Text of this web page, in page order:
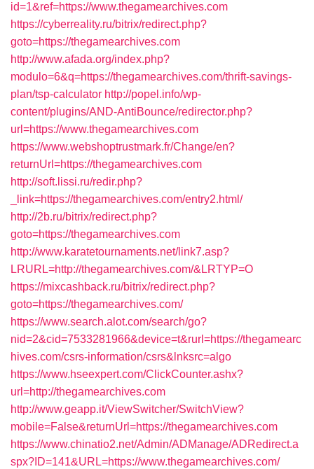
id=1&ref=https://www.thegamearchives.com
https://cyberreality.ru/bitrix/redirect.php?
goto=https://thegamearchives.com
http://www.afada.org/index.php?
modulo=6&q=https://thegamearchives.com/thrift-savings-
plan/tsp-calculator http://popel.info/wp-
content/plugins/AND-AntiBounce/redirector.php?
url=https://www.thegamearchives.com
https://www.webshoptrustmark.fr/Change/en?
returnUrl=https://thegamearchives.com
http://soft.lissi.ru/redir.php?
_link=https://thegamearchives.com/entry2.html/
http://2b.ru/bitrix/redirect.php?
goto=https://thegamearchives.com
http://www.karatetournaments.net/link7.asp?
LRURL=http://thegamearchives.com/&LRTYP=O
https://mixcashback.ru/bitrix/redirect.php?
goto=https://thegamearchives.com/
https://www.search.alot.com/search/go?
nid=2&cid=7533281966&device=t&rurl=https://thegamearc
hives.com/csrs-information/csrs&lnksrc=algo
https://www.hseexpert.com/ClickCounter.ashx?
url=http://thegamearchives.com
http://www.geapp.it/ViewSwitcher/SwitchView?
mobile=False&returnUrl=https://thegamearchives.com
https://www.chinatio2.net/Admin/ADManage/ADRedirect.a
spx?ID=141&URL=https://www.thegamearchives.com/